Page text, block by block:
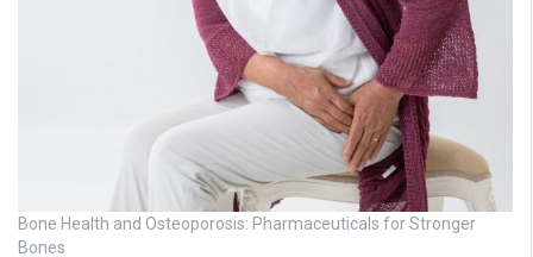
Bone Health and Osteoporosis: Pharmaceuticals for Stronger
Bones